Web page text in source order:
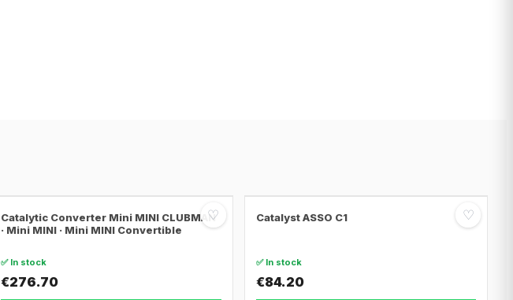
♡
Catalytic Converter Mini MINI CLUBMAN
· Mini MINI · Mini MINI Convertible
✅ In stock
€276.70
♡
Catalyst ASSO C1
✅ In stock
€84.20